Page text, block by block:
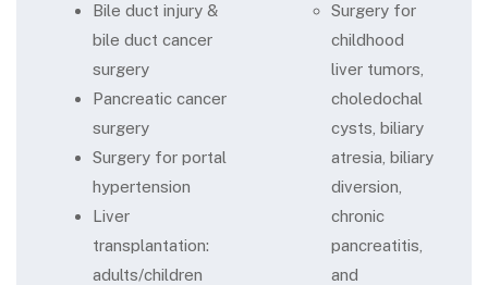
Bile duct injury &
bile duct cancer
surgery
Pancreatic cancer
surgery
Surgery for portal
hypertension
Liver
transplantation:
adults/children
Surgery for
childhood
liver tumors,
choledochal
cysts, biliary
atresia, biliary
diversion,
chronic
pancreatitis,
and